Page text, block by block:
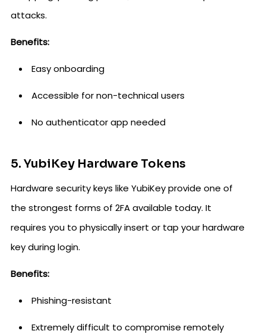
attacks.
Benefits:
Easy onboarding
Accessible for non-technical users
No authenticator app needed
5. YubiKey Hardware Tokens
Hardware security keys like YubiKey provide one of
the strongest forms of 2FA available today. It
requires you to physically insert or tap your hardware
key during login.
Benefits:
Phishing-resistant
Extremely difficult to compromise remotely